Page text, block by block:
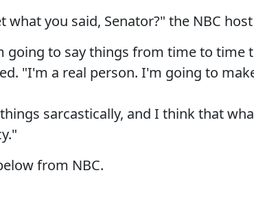
what you said, Senator?" the NBC
going to say things from time to time
"I'm a real person. I'm going to
sarcastically, and I think that
from NBC.